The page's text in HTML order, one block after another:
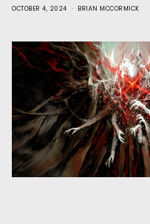
OCTOBER 4, 2024 BRIAN MCCORMICK